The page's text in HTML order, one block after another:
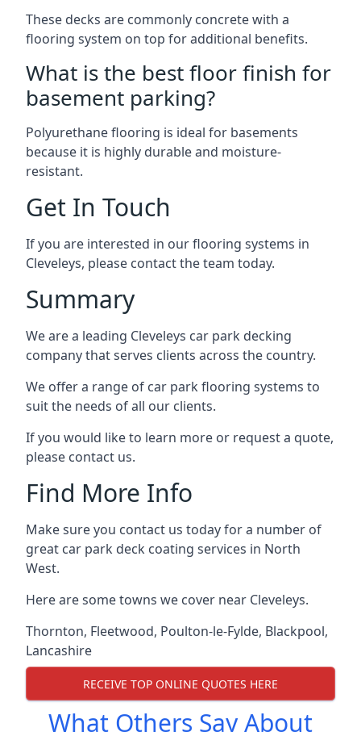
These decks are commonly concrete with a
flooring system on top for additional benefits.
What is the best floor finish for
basement parking?
Polyurethane flooring is ideal for basements
because it is highly durable and moisture-
resistant.
Get In Touch
If you are interested in our flooring systems in
Cleveleys, please contact the team today.
Summary
We are a leading Cleveleys car park decking
company that serves clients across the country.
We offer a range of car park flooring systems to
suit the needs of all our clients.
If you would like to learn more or request a quote,
please contact us.
Find More Info
Make sure you contact us today for a number of
great car park deck coating services in North
West.
Here are some towns we cover near Cleveleys.
Thornton, Fleetwood, Poulton-le-Fylde, Blackpool,
Lancashire
RECEIVE TOP ONLINE QUOTES HERE
What Others Say About